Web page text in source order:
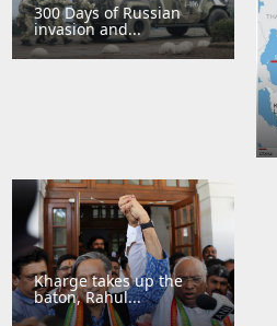
300 Days of Russian
invasion and...
Kharge takes up the
baton, Rahul...